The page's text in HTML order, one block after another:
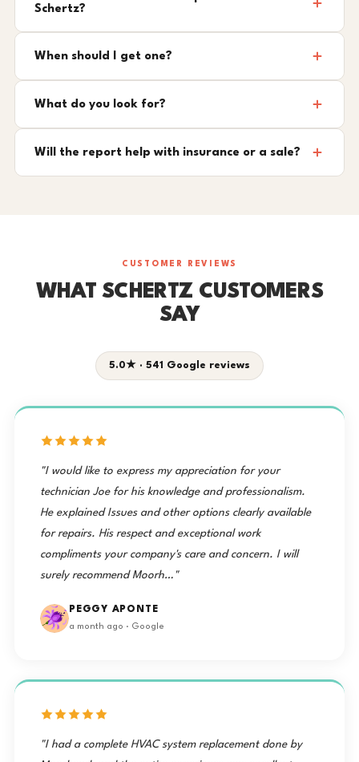
Schertz?
When should I get one?
What do you look for?
Will the report help with insurance or a sale?
CUSTOMER REVIEWS
WHAT SCHERTZ CUSTOMERS
SAY
5.0★ · 541 Google reviews
"I would like to express my appreciation for your
technician Joe for his knowledge and professionalism.
He explained Issues and other options clearly available
for repairs. His respect and exceptional work
compliments your company's care and concern. I will
surely recommend Moorh…"
PEGGY APONTE
a month ago · Google
"I had a complete HVAC system replacement done by